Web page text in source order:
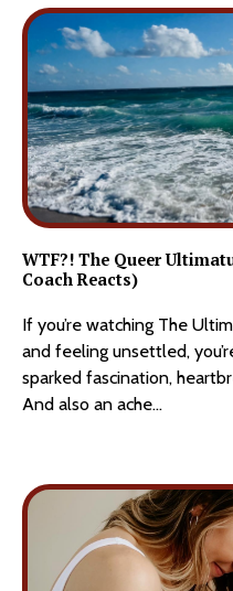
WTF?! The Queer
Coach Reacts)
If you’re watching The
and feeling unsettled,
sparked fascination,
And also an ache...